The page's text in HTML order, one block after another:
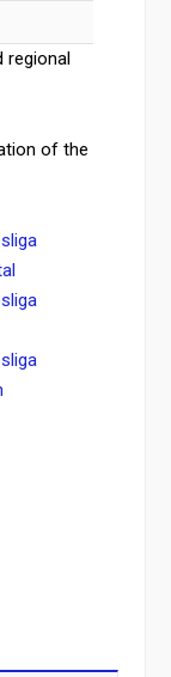
regional
of the